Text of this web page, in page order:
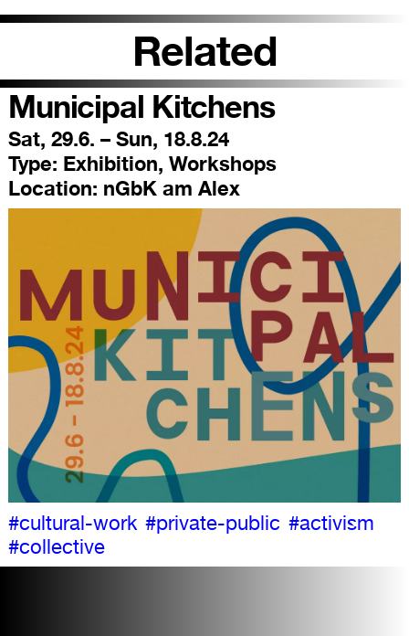
Related
Municipal Kitchens
Sat, 29.6. – Sun, 18.8.24
Type: Exhibition, Workshops
Location: nGbK am Alex
#cultural-work #private-public #activism
#collective